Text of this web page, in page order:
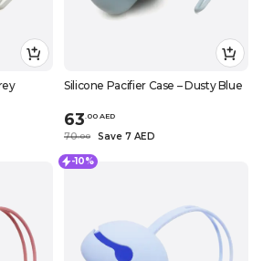
Silicone Pacifier Case – Dusty Blue
63.00 AED
70.00 Save 7 AED
-10%